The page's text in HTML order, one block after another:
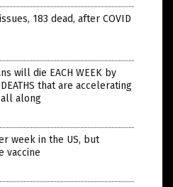
183 dead, after COVID
will die EACH WEEK by
that are accelerating
along
week in the US, but
vaccine